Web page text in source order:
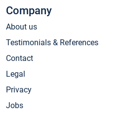
Company
About us
Testimonials & References
Contact
Legal
Privacy
Jobs